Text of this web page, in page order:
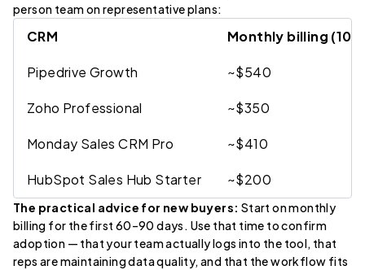
person team on representative plans:
CRM Monthly billing (10
Pipedrive Growth ~$540
Zoho Professional ~$350
Monday Sales CRM Pro ~$410
HubSpot Sales Hub Starter ~$200
The practical advice for new buyers: Start on monthly
billing for the first 60–90 days. Use that time to confirm
adoption — that your team actually logs into the tool, that
reps are maintaining data quality, and that the workflow fits